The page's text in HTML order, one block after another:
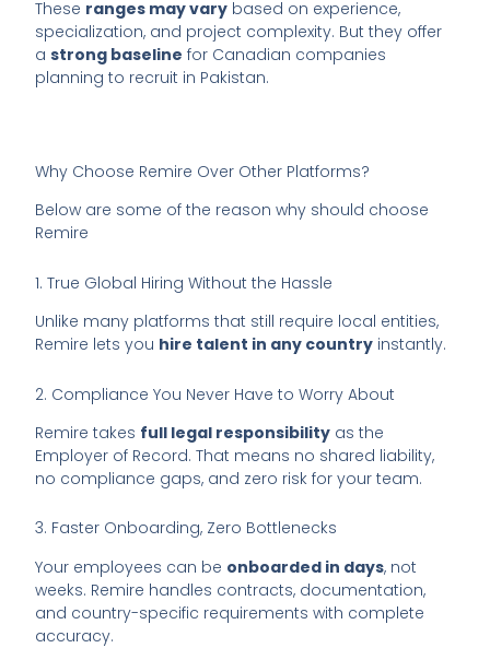
These ranges may vary based on experience,
specialization, and project complexity. But they offer
astrong baseline for Canadian companies
planning to recruit in Pakistan.
Why Choose Remire Over Other Platforms?
Below are some of the reason why should choose
Remire
1. True Global Hiring Without the Hassle
Unlike many platforms that still require local entities,
Remire lets you hire talent in any country instantly.
2. Compliance You Never Have to Worry About
Remire takes full legal responsibility as the
Employer of Record. That means no shared liability,
no compliance gaps, and zero risk for your team.
3. Faster Onboarding, Zero Bottlenecks
Your employees can be onboarded in days, not
weeks. Remire handles contracts, documentation,
and country-specific requirements with complete
accuracy.